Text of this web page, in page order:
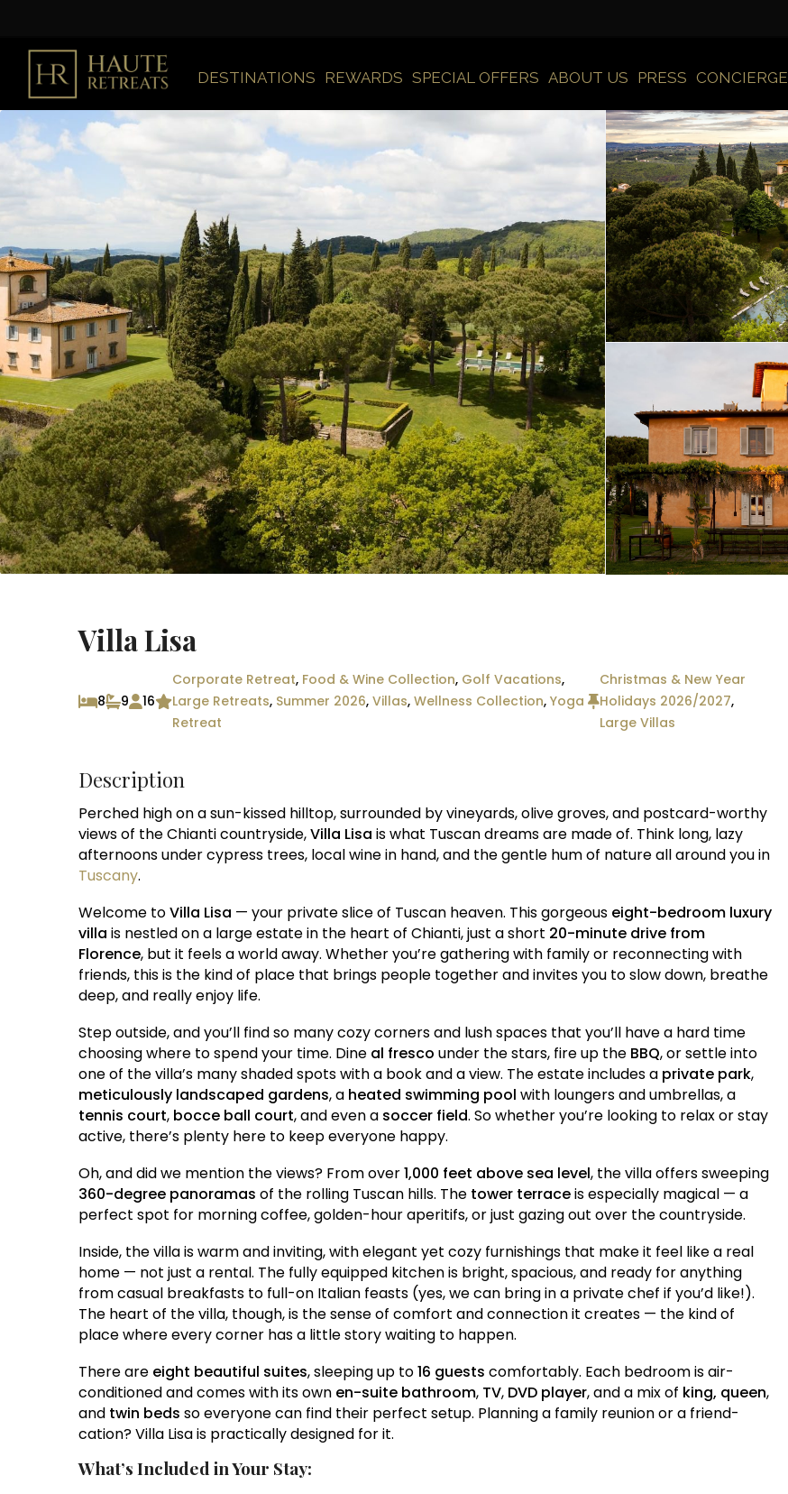
DESTINATIONS REWARDS SPECIAL OFFERS ABOUT US PRESS CONCIERGE
Villa Lisa
8 9 16
Corporate Retreat, Food & Wine Collection, Golf Vacations,
Large Retreats, Summer 2026, Villas, Wellness Collection, Yoga
Retreat
Christmas & New Year
Holidays 2026/2027,
Large Villas
Description
Perched high on a sun-kissed hilltop, surrounded by vineyards, olive groves, and postcard-worthy
views of the Chianti countryside,Villa Lisa is what Tuscan dreams are made of. Think long, lazy
afternoons under cypress trees, local wine in hand, and the gentle hum of nature all around you in
Tuscany.
Welcome toVilla Lisa — your private slice of Tuscan heaven. This gorgeous eight-bedroom luxury
villa is nestled on a large estate in the heart of Chianti, just a short 20-minute drive from
Florence, but it feels a world away. Whether you’re gathering with family or reconnecting with
friends, this is the kind of place that brings people together and invites you to slow down, breathe
deep, and really enjoy life.
Step outside, and you’ll find so many cozy corners and lush spaces that you’ll have a hard time
choosing where to spend your time. Dine al fresco under the stars, fire up the BBQ, or settle into
one of the villa’s many shaded spots with a book and a view. The estate includes a private park,
meticulously landscaped gardens, a heated swimming pool with loungers and umbrellas, a
tennis court, bocce ball court, and even a soccer field. So whether you’re looking to relax or stay
active, there’s plenty here to keep everyone happy.
Oh, and did we mention the views? From over1,000 feet above sea level, the villa offers sweeping
360-degree panoramas of the rolling Tuscan hills. The tower terraceis especially magical — a
perfect spot for morning coffee, golden-hour aperitifs, or just gazing out over the countryside.
Inside, the villa is warm and inviting, with elegant yet cozy furnishings that make it feel like a real
home — not just a rental. The fully equipped kitchen is bright, spacious, and ready for anything
from casual breakfasts to full-on Italian feasts (yes, we can bring in a private chef if you’d like!).
The heart of the villa, though, is the sense of comfort and connection it creates — the kind of
place where every corner has a little story waiting to happen.
There are eight beautiful suites, sleeping up to16 guests comfortably. Each bedroom is air-
conditioned and comes with its own en-suite bathroom, TV, DVD player, and a mix of king, queen,
and twin beds so everyone can find their perfect setup. Planning a family reunion or a friend-
cation? Villa Lisa is practically designed for it.
What’s Included in Your Stay: